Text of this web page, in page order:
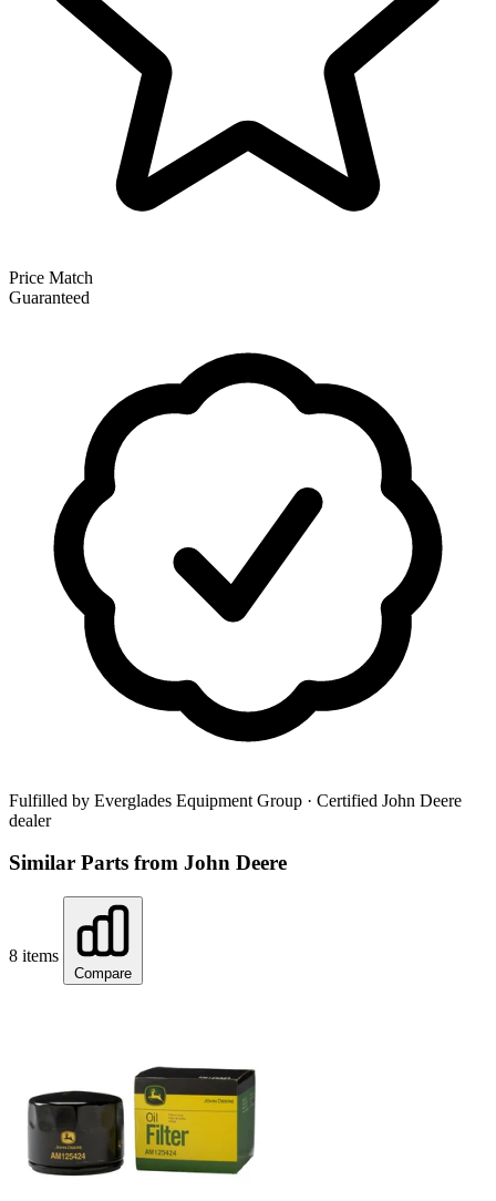
Price Match
Guaranteed
Fulfilled by Everglades Equipment Group · Certified John Deere
dealer
Similar Parts from John Deere
8 items
Compare